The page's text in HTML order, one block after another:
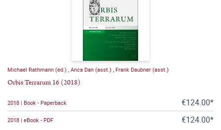
Michael Rathmann (ed.) , Anca Dan (asst.) , Frank Daubner (asst.)
Orbis Terrarum 16 (2018)
2018 | Book - Paperback €124.00*
2018 | eBook - PDF €124.00*